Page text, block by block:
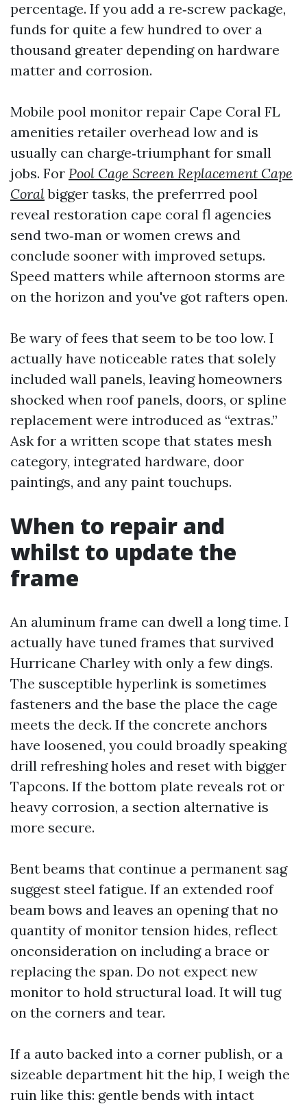
percentage. If you add a re‑screw package,
funds for quite a few hundred to over a
thousand greater depending on hardware
matter and corrosion.
Mobile pool monitor repair Cape Coral FL
amenities retailer overhead low and is
usually can charge‑triumphant for small
jobs. For Pool Cage Screen Replacement Cape
Coralbigger tasks, the preferrred pool
reveal restoration cape coral fl agencies
send two‑man or women crews and
conclude sooner with improved setups.
Speed matters while afternoon storms are
on the horizon and you've got rafters open.
Be wary of fees that seem to be too low. I
actually have noticeable rates that solely
included wall panels, leaving homeowners
shocked when roof panels, doors, or spline
replacement were introduced as “extras.”
Ask for a written scope that states mesh
category, integrated hardware, door
paintings, and any paint touchups.
When to repair and
whilst to update the
frame
An aluminum frame can dwell a long time. I
actually have tuned frames that survived
Hurricane Charley with only a few dings.
The susceptible hyperlink is sometimes
fasteners and the base the place the cage
meets the deck. If the concrete anchors
have loosened, you could broadly speaking
drill refreshing holes and reset with bigger
Tapcons. If the bottom plate reveals rot or
heavy corrosion, a section alternative is
more secure.
Bent beams that continue a permanent sag
suggest steel fatigue. If an extended roof
beam bows and leaves an opening that no
quantity of monitor tension hides, reflect
onconsideration on including a brace or
replacing the span. Do not expect new
monitor to hold structural load. It will tug
on the corners and tear.
If a auto backed into a corner publish, or a
sizeable department hit the hip, I weigh the
ruin like this: gentle bends with intact